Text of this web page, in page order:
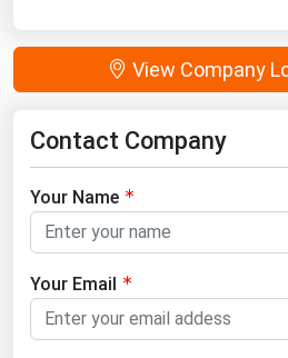
View Company
Contact Company
Your Name
Your Email